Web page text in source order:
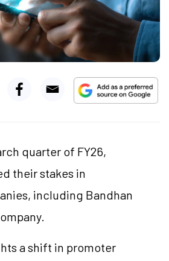
quarter of FY26,
their stakes in
including Bandhan
a shift in promoter